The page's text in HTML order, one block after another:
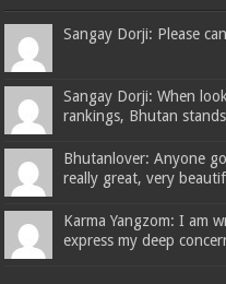
Sangay Dorji: Please
Sangay Dorji: When
rankings, Bhutan
Bhutanlover: Anyone
really great, very
Karma Yangzom: I am
express my deep